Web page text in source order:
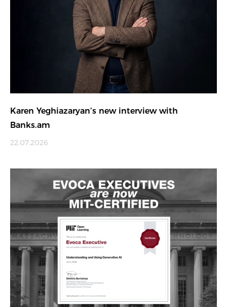
Karen Yeghiazaryan’s new interview with
Banks.am
22.07.2026